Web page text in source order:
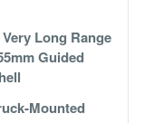
Long Range
Guided
Mounted